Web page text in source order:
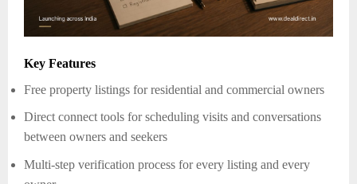
Key Features
Free property listings for residential and commercial owners
Direct connect tools for scheduling visits and conversations
between owners and seekers
Multi-step verification process for every listing and every